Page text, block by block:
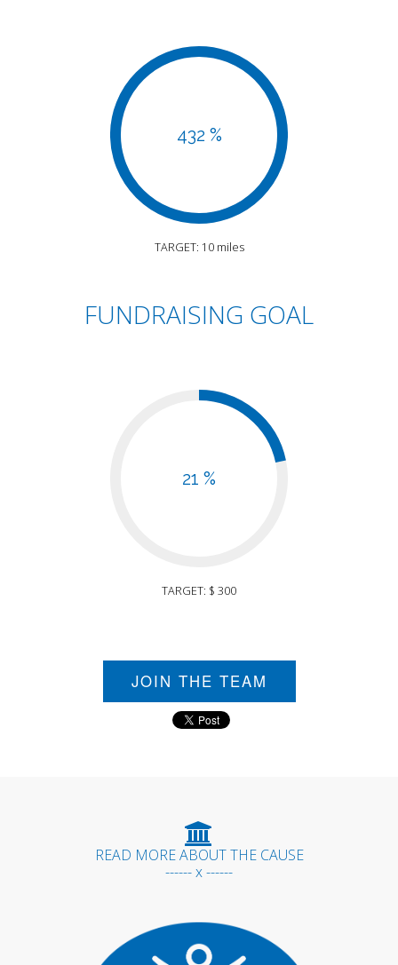
432 %
TARGET: 10 miles
FUNDRAISING GOAL
21 %
TARGET: $ 300
JOIN THE TEAM
READ MORE ABOUT THE CAUSE
------ x ------